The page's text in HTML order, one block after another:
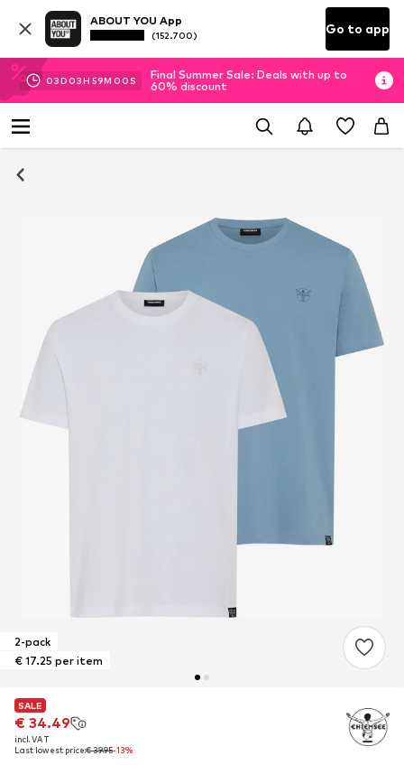
ABOUT YOU App
(152.700) Go to app
03D 03H 59M 00 S
Final Summer Sale: Deals with up to
60% discount
2-pack
€ 17.25 per item
SALE
€ 34.49
incl. VAT
Last lowest price:€ 39.95-13%
SALE
€ 34.49
incl. VAT
Last lowest price:€ 39.95-13%